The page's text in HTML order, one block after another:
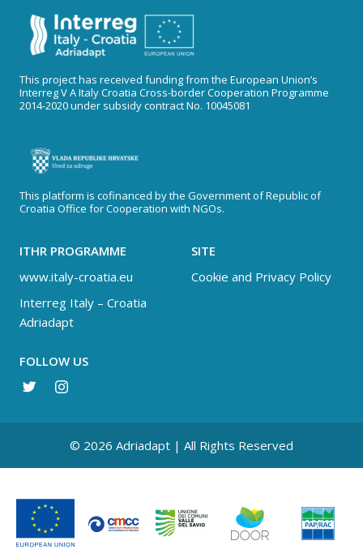
This project has received funding from the European Union’s
Interreg V A Italy Croatia Cross-border Cooperation Programme
2014-2020 under subsidy contract No. 10045081
This platform is cofinanced by the Government of Republic of
Croatia Office for Cooperation with NGOs.
ITHR PROGRAMME
www.italy-croatia.eu
Interreg Italy – Croatia
Adriadapt
SITE
Cookie and Privacy Policy
FOLLOW US
© 2026 Adriadapt | All Rights Reserved